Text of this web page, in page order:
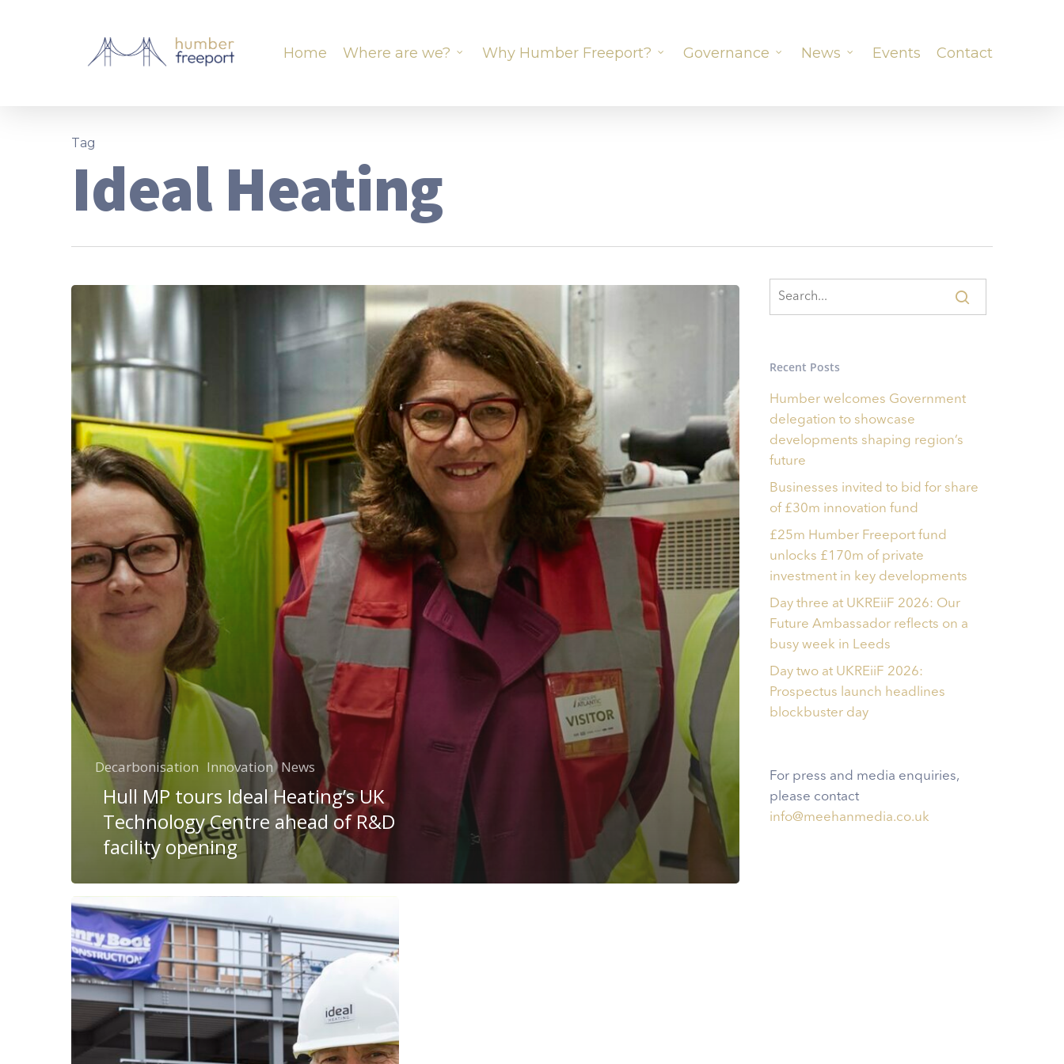
Home Where are we? Why Humber Freeport? Governance News Events Contact
Tag
Ideal Heating
Decarbonisation Innovation News
Hull MP tours Ideal Heating’s UK
Technology Centre ahead of R&D
facility opening
Recent Posts
Humber welcomes Government
delegation to showcase
developments shaping region’s
future
Businesses invited to bid for share
of £30m innovation fund
£25m Humber Freeport fund
unlocks £170m of private
investment in key developments
Day three at UKREiiF 2026: Our
Future Ambassador reflects on a
busy week in Leeds
Day two at UKREiiF 2026:
Prospectus launch headlines
blockbuster day
For press and media enquiries,
please contact
info@meehanmedia.co.uk